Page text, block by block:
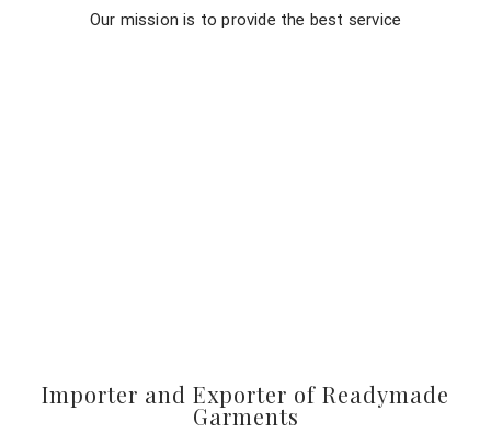
Our mission is to provide the best service
Importer and Exporter of Readymade
Garments